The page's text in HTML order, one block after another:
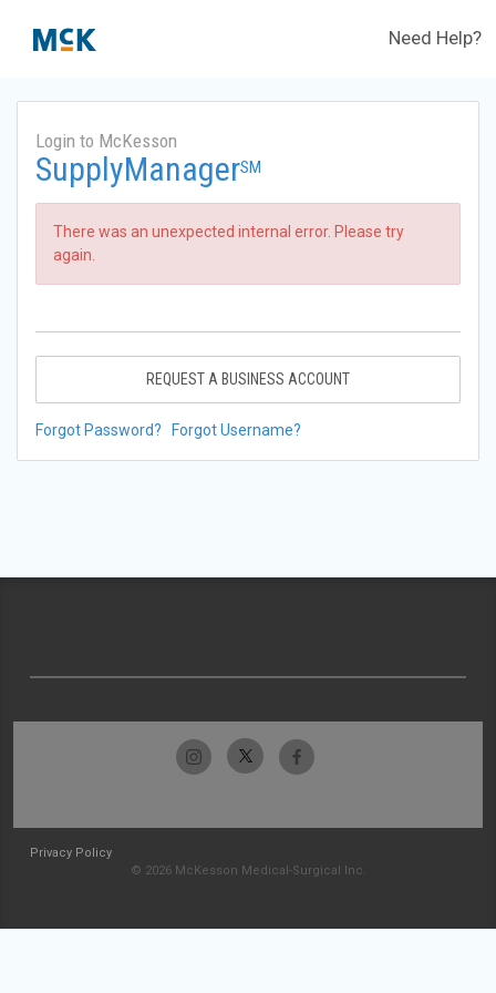
Need Help?
Login to McKesson
SupplyManagerSM
There was an unexpected internal error. Please try
again.
REQUEST A BUSINESS ACCOUNT
Forgot Password? Forgot Username?
Privacy Policy
© 2026 McKesson Medical-Surgical Inc.